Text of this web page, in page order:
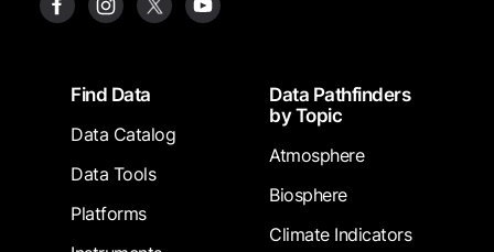
FooterFind Data
Data Catalog
Data Tools
Platforms
Data Pathfinders
by Topic
Atmosphere
Biosphere
Climate Indicators